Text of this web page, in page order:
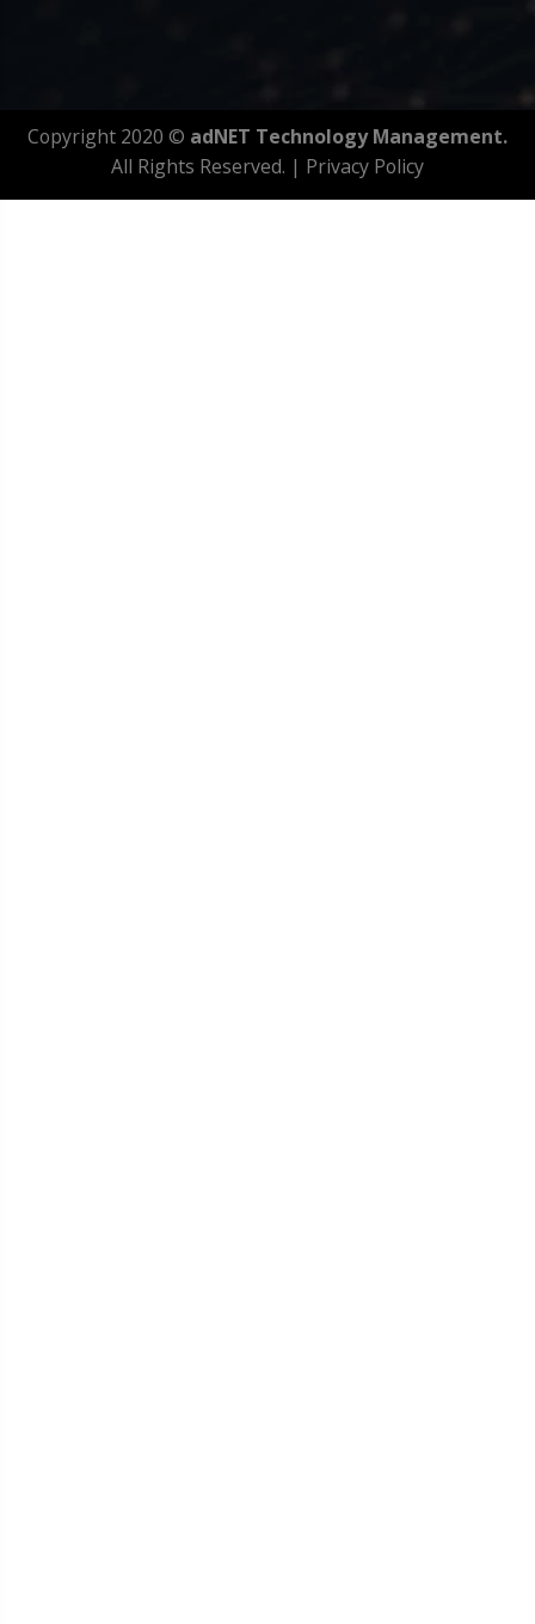
Copyright 2020 © adNET Technology Management.
All Rights Reserved. | Privacy Policy